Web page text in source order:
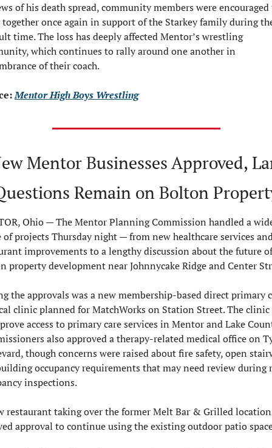
of his death spread, community members were
together once again in support of the Starkey family during
time. The loss has deeply affected Mentor’s wrestling
which continues to rally around one another in
of their coach.
Mentor High Boys Wrestling
Mentor Businesses Approved,
Remain on Bolton
Ohio — The Mentor Planning Commission handled a
of projects Thursday night — from new healthcare services
improvements to a lengthy discussion about the future
property development near Johnnycake Ridge and Center
the approvals was a new membership-based direct primary
clinic planned for MatchWorks on Station Street. The clinic
access to primary care services in Mentor and Lake
also approved a therapy-related medical office on
though concerns were raised about fire safety, open
occupancy requirements that may need review during
inspections.
restaurant taking over the former Melt Bar & Grilled location
approval to continue using the existing outdoor patio